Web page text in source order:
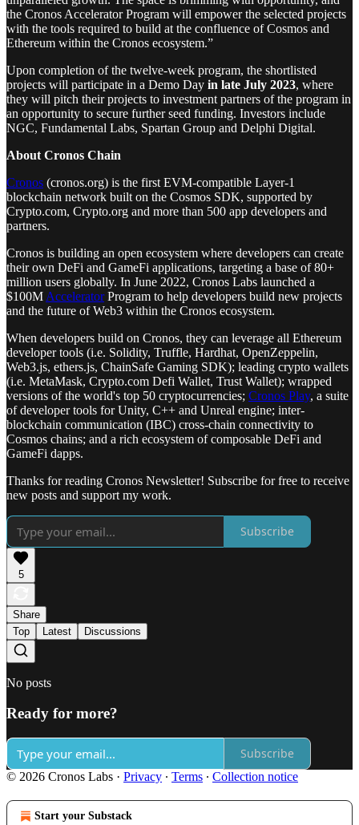
the Cronos Accelerator Program will empower the selected projects
with the tools required to build at the confluence of Cosmos and
Ethereum within the Cronos ecosystem.”
Upon completion of the twelve-week program, the shortlisted
projects will participate in a Demo Day in late July 2023, where
they will pitch their projects to investment partners of the program in
an opportunity to secure further seed funding. Investors include
NGC, Fundamental Labs, Spartan Group and Delphi Digital.
About Cronos Chain
Cronos (cronos.org) is the first EVM-compatible Layer-1
blockchain network built on the Cosmos SDK, supported by
Crypto.com, Crypto.org and more than 500 app developers and
partners.
Cronos is building an open ecosystem where developers can create
their own DeFi and GameFi applications, targeting a base of 80+
million users globally. In June 2022, Cronos Labs launched a
$100M AcceleratorProgram to help developers build new projects
and the future of Web3 within the Cronos ecosystem.
When developers build on Cronos, they can leverage all Ethereum
developer tools (i.e. Solidity, Truffle, Hardhat, OpenZeppelin,
Web3.js, ethers.js, ChainSafe Gaming SDK); leading crypto wallets
(i.e. MetaMask, Crypto.com Defi Wallet, Trust Wallet); wrapped
versions of the world's top 50 cryptocurrencies; Cronos Play, a suite
of developer tools for Unity, C++ and Unreal engine; inter-
blockchain communication (IBC) cross-chain connectivity to
Cosmos chains; and a rich ecosystem of composable DeFi and
GameFi dapps.
Thanks for reading Cronos Newsletter! Subscribe for free to receive
new posts and support my work.
Subscribe
5
Share
Top
Latest Discussions
No posts
Ready for more?
Subscribe
© 2026 Cronos Labs · Privacy ∙ Terms ∙ Collection notice
Start your Substack